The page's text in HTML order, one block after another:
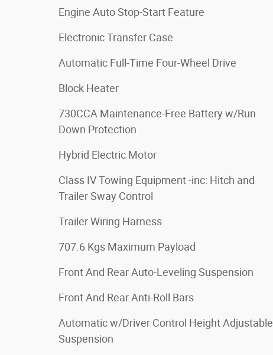
Engine Auto Stop-Start Feature
Electronic Transfer Case
Automatic Full-Time Four-Wheel Drive
Block Heater
730CCA Maintenance-Free Battery w/Run
Down Protection
Hybrid Electric Motor
Class IV Towing Equipment -inc: Hitch and
Trailer Sway Control
Trailer Wiring Harness
707.6 Kgs Maximum Payload
Front And Rear Auto-Leveling Suspension
Front And Rear Anti-Roll Bars
Automatic w/Driver Control Height Adjustable
Suspension